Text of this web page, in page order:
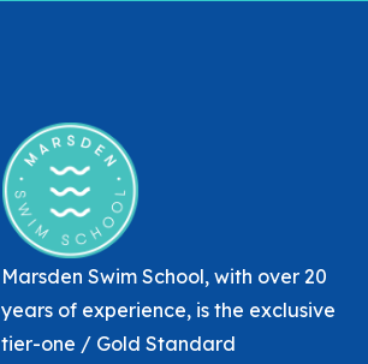
Marsden Swim School, with over 20
years of experience, is the exclusive
tier-one / Gold Standard